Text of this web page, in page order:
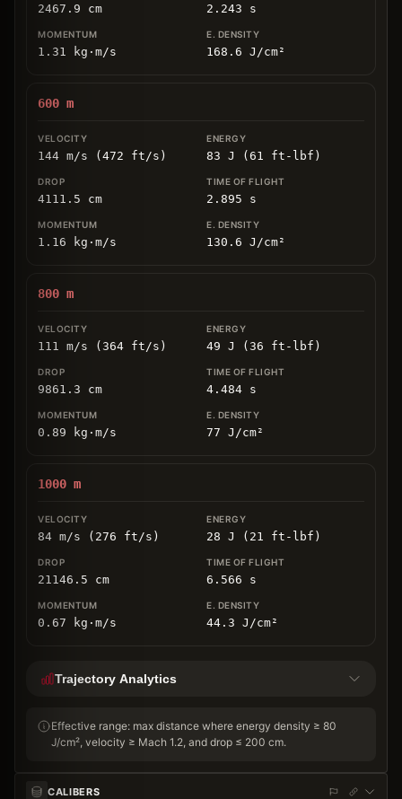
2467.9 cm 2.243 s
1.31 kg ⋅ m/s 168.6 J/cm²
600 m
144 m/s (472 ft/s) 83 J (61 ft-lbf)
4111.5 cm 2.895 s
1.16 kg ⋅ m/s 130.6 J/cm²
800 m
111 m/s (364 ft/s) 49 J (36 ft-lbf)
9861.3 cm 4.484 s
0.89 kg ⋅ m/s 77 J/cm²
1000 m
84 m/s (276 ft/s) 28 J (21 ft-lbf)
21146.5 cm 6.566 s
0.67 kg ⋅ m/s 44.3 J/cm²
Trajectory Analytics
Effective range: max distance where energy density ≥ 80
J/cm², velocity ≥ Mach 1.2, and drop ≤ 200 cm.
CALIBERS